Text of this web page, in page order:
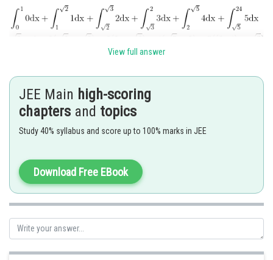
Posted by
Rishi
View full answer
JEE Main high-scoring
chapters and topics
Study 40% syllabus and score up to 100% marks in JEE
Download Free EBook